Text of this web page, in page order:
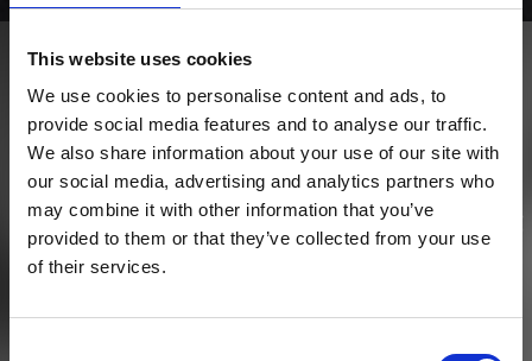
This website uses cookies
We use cookies to personalise content and ads, to
provide social media features and to analyse our traffic.
We also share information about your use of our site with
our social media, advertising and analytics partners who
may combine it with other information that you’ve
provided to them or that they’ve collected from your use
of their services.